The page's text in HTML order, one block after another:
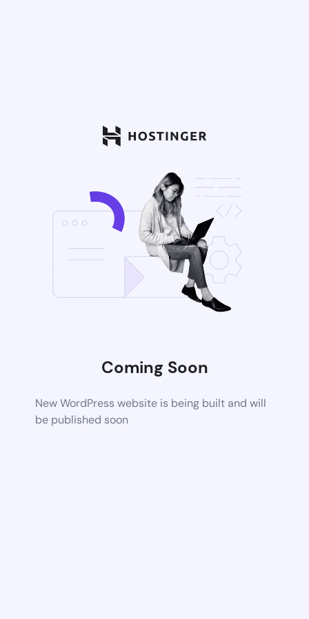
Coming Soon
New WordPress website is being built and will
be published soon